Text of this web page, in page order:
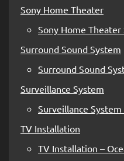
Sony Home Theater
Sony Home Theater
Surround Sound System
Surround Sound
Surveillance System
Surveillance
TV Installation
TV Installation –